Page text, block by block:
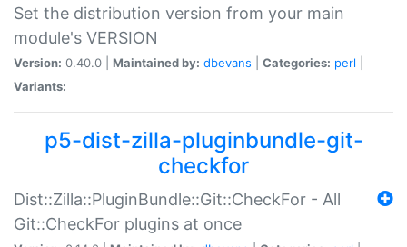
Set the distribution version from your main
module's VERSION
Version: 0.40.0 | Maintained by: dbevans Categories: perl
Variants:
p5-dist-zilla-pluginbundle-git-
checkfor
Dist::Zilla::PluginBundle::Git::CheckFor - All
Git::CheckFor plugins at once